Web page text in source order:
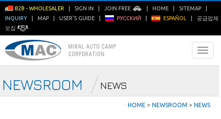
B2B - WHOLESALER SIGN IN JOIN FREE HOME SITEMAP
INQUIRY
MAP USER'S GUIDE РУССКИЙ ESPAÑOL
공급업체
모집
NEWSROOM NEWS
ㆍ HOME > NEWSROOM > NEWS